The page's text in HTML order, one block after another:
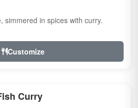
simmered in spices with curry.
Customize
Curry